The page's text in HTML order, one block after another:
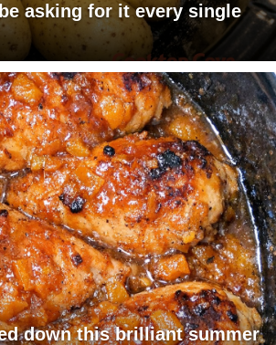
asking for it every single
down this brilliant summer